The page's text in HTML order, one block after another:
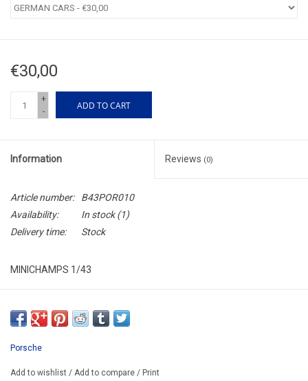
€30,00
+
-
ADD TO CART
Information Reviews (0)
Article number:
B43POR010
Availability:
In stock(1)
Delivery time:
Stock
MINICHAMPS 1/43
SECOND HAND
IN ORIGINAL BOX
NO OVERBOX
Porsche
Add to wishlist / Add to compare / Print